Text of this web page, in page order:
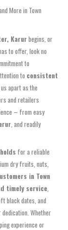
More in Town
Karurbegins, or
to offer, look no
to
to consistent
apart as the
and retailers
– from easy
, and readily
for a reliable
dry fruits, nuts,
in Town
timely service,
black dates, and
Whether
experience or